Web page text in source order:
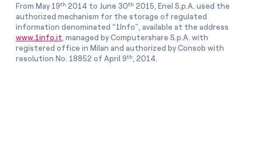
From May 19th 2014 to June 30th 2015, Enel S.p.A. used the
authorized mechanism for the storage of regulated
information denominated “1Info”, available at the address
www.1info.it, managed by Computershare S.p.A. with
registered office in Milan and authorized by Consob with
resolution No. 18852 of April 9th, 2014.